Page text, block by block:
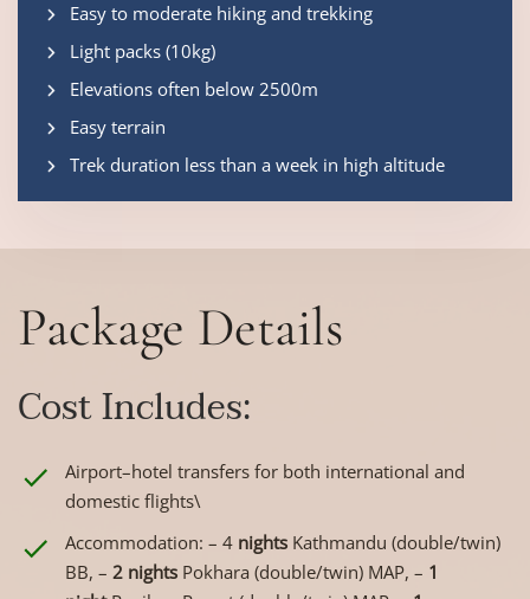
Easy to moderate hiking and trekking
Light packs (10kg)
Elevations often below 2500m
Easy terrain
Trek duration less than a week in high altitude
Package Details
Cost Includes:
Airport–hotel transfers for both international and
domestic flights\
Accommodation: – 4 nights Kathmandu (double/twin)
BB, – 2 nights Pokhara (double/twin) MAP, – 1